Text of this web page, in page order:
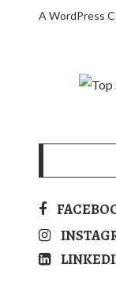
A WordPress